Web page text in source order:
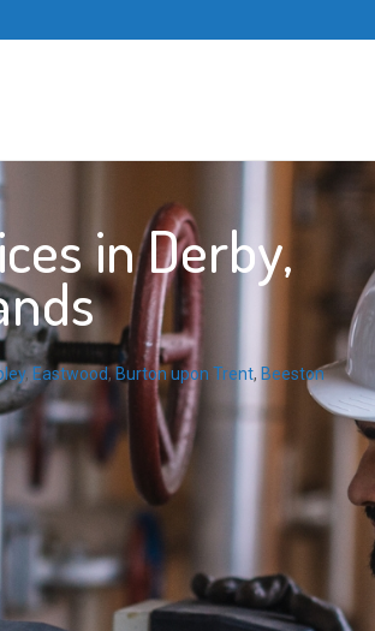
in Derby,
, Eastwood,Burton upon Trent, Beeston